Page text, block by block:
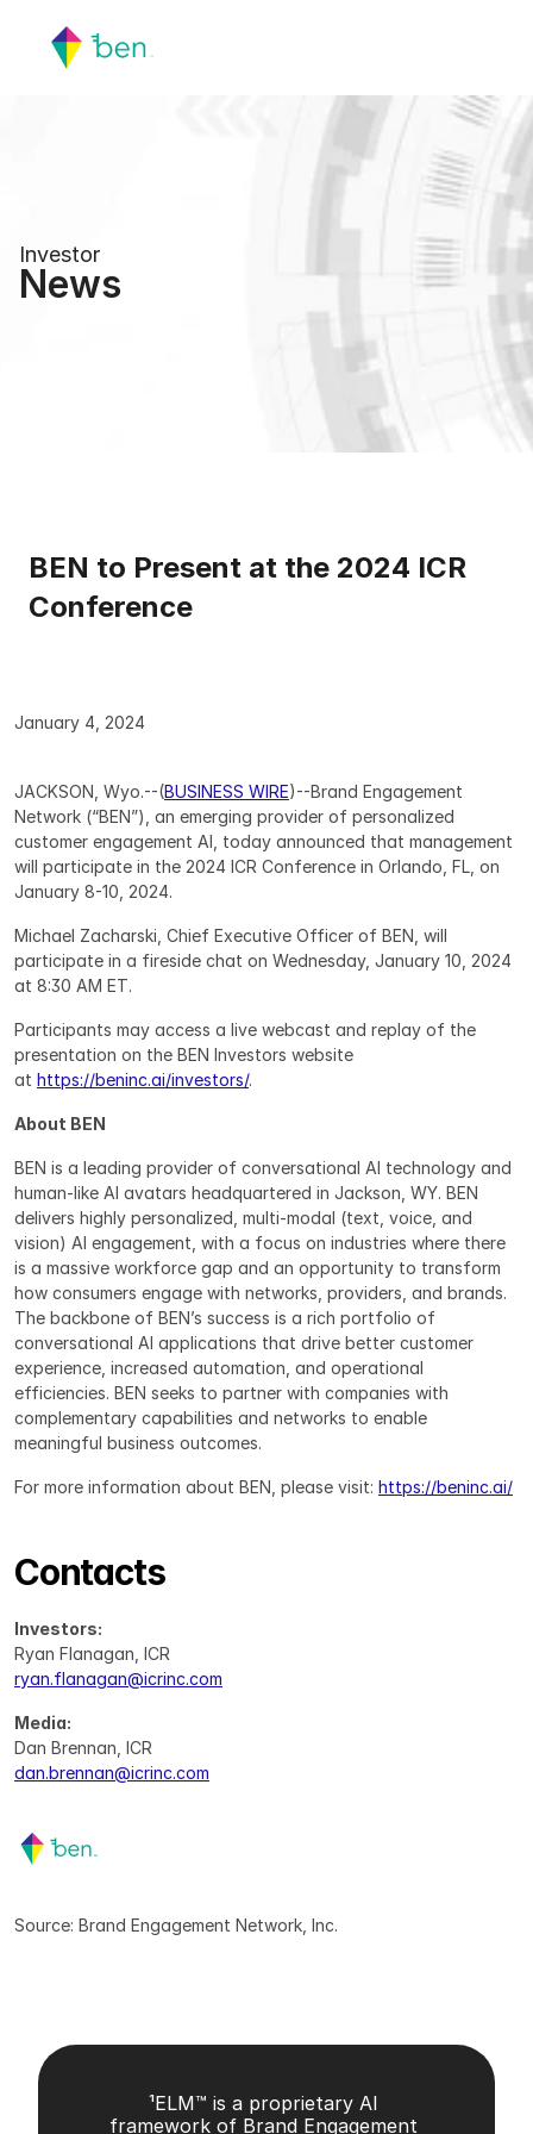
Investor
News
BEN to Present at the 2024 ICR
Conference
January 4, 2024
JACKSON, Wyo.--(BUSINESS WIRE)--Brand Engagement
Network (“BEN”), an emerging provider of personalized
customer engagement AI, today announced that management
will participate in the 2024 ICR Conference in Orlando, FL, on
January 8-10, 2024.
Michael Zacharski, Chief Executive Officer of BEN, will
participate in a fireside chat on Wednesday, January 10, 2024
at 8:30 AM ET.
Participants may access a live webcast and replay of the
presentation on the BEN Investors website
at https://beninc.ai/investors/.
About BEN
BEN is a leading provider of conversational AI technology and
human-like AI avatars headquartered in Jackson, WY. BEN
delivers highly personalized, multi-modal (text, voice, and
vision) AI engagement, with a focus on industries where there
is a massive workforce gap and an opportunity to transform
how consumers engage with networks, providers, and brands.
The backbone of BEN’s success is a rich portfolio of
conversational AI applications that drive better customer
experience, increased automation, and operational
efficiencies. BEN seeks to partner with companies with
complementary capabilities and networks to enable
meaningful business outcomes.
For more information about BEN, please visit: https://beninc.ai/
Contacts
Investors:
Ryan Flanagan, ICR
ryan.flanagan@icrinc.com
Media:
Dan Brennan, ICR
dan.brennan@icrinc.com
Source: Brand Engagement Network, Inc.
¹ELM™ is a proprietary AI
framework of Brand Engagement